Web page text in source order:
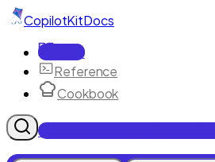
CopilotKitDocs
Docs
Reference
Cookbook
Get Enterprise Intelligence free